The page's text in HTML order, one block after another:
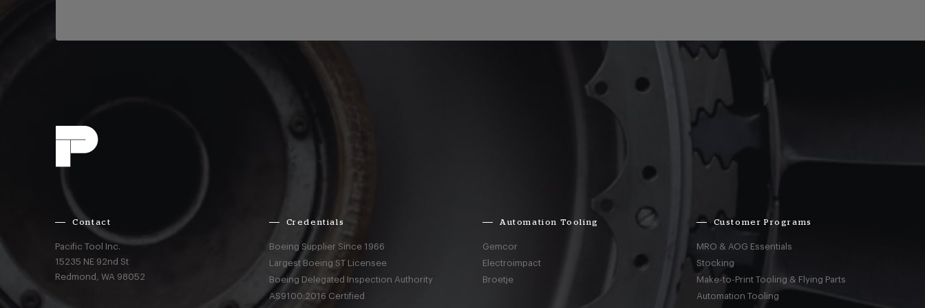
Contact
Pacific Tool Inc.
15235 NE 92nd St
Redmond,WA 98052
Credentials
Boeing Supplier Since 1966
Largest Boeing ST Licensee
Boeing Delegated Inspection Authority
AS9100:2016 Certified
Automation Tooling
Gemcor
Electroimpact
Broetje
Customer Programs
MRO & AOG Essentials
Stocking
Make-to-Print Tooling & Flying Parts
Automation Tooling